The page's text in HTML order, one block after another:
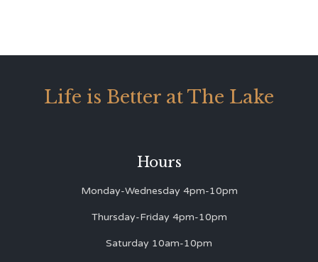
Life is Better at The Lake
Hours
Monday-Wednesday 4pm-10pm
Thursday-Friday 4pm-10pm
Saturday 10am-10pm